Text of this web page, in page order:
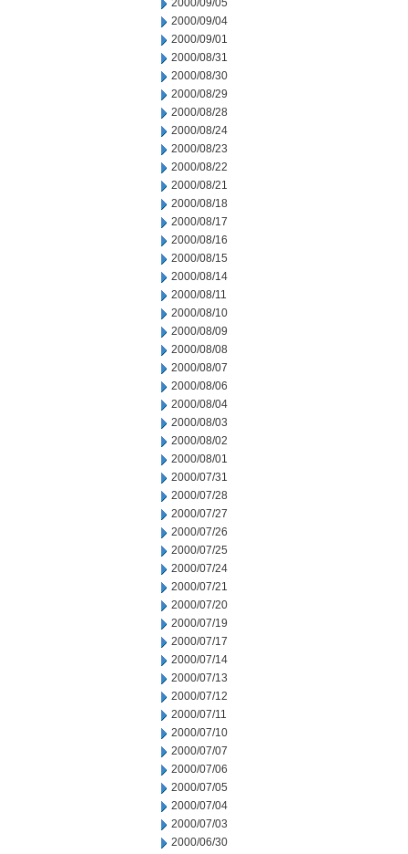
2000/09/05
2000/09/04
2000/09/01
2000/08/31
2000/08/30
2000/08/29
2000/08/28
2000/08/24
2000/08/23
2000/08/22
2000/08/21
2000/08/18
2000/08/17
2000/08/16
2000/08/15
2000/08/14
2000/08/11
2000/08/10
2000/08/09
2000/08/08
2000/08/07
2000/08/06
2000/08/04
2000/08/03
2000/08/02
2000/08/01
2000/07/31
2000/07/28
2000/07/27
2000/07/26
2000/07/25
2000/07/24
2000/07/21
2000/07/20
2000/07/19
2000/07/17
2000/07/14
2000/07/13
2000/07/12
2000/07/11
2000/07/10
2000/07/07
2000/07/06
2000/07/05
2000/07/04
2000/07/03
2000/06/30